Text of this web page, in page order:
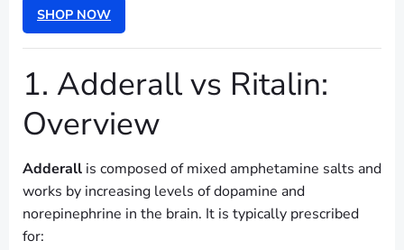
SHOP NOW
1. Adderall vs Ritalin:
Overview
Adderall is composed of mixed amphetamine salts and
works by increasing levels of dopamine and
norepinephrine in the brain. It is typically prescribed
for: